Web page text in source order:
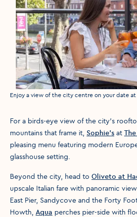
Media caption
Enjoy a view of the city centre on your date at
For a birds-eye view of the city’s
mountains that frame it, Sophie’s at
pleasing menu featuring modern
glasshouse setting.
Beyond the city, head to Oliveto at
upscale Italian fare with panoramic
East Pier, Sandycove and the Forty
Howth, Aqua perches pier-side with